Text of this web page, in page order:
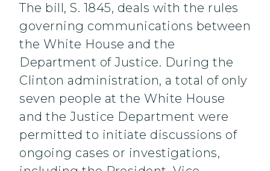
The bill, S. 1845, deals with the rules
governing communications between
the White House and the
Department of Justice. During the
Clinton administration, a total of only
seven people at the White House
and the Justice Department were
permitted to initiate discussions of
ongoing cases or investigations,